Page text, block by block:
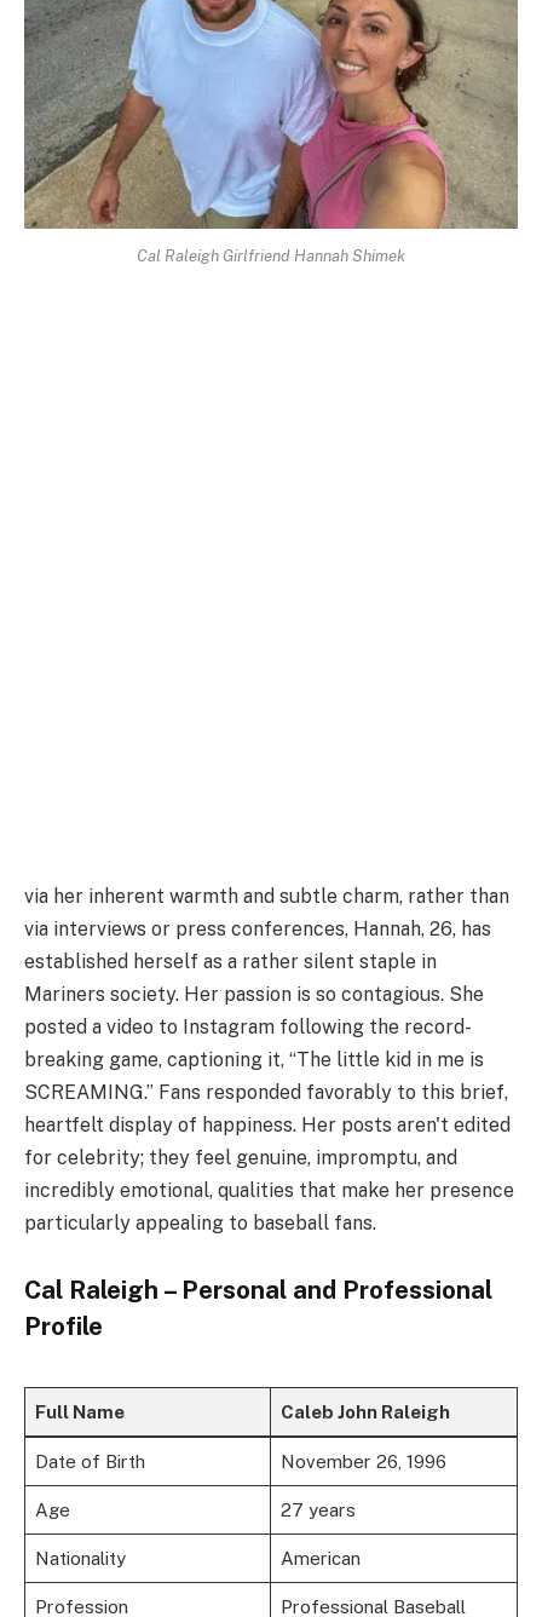
Cal Raleigh Girlfriend Hannah Shimek
via her inherent warmth and subtle charm, rather than
via interviews or press conferences, Hannah, 26, has
established herself as a rather silent staple in
Mariners society. Her passion is so contagious. She
posted a video to Instagram following the record-
breaking game, captioning it, “The little kid in me is
SCREAMING.” Fans responded favorably to this brief,
heartfelt display of happiness. Her posts aren't edited
for celebrity; they feel genuine, impromptu, and
incredibly emotional, qualities that make her presence
particularly appealing to baseball fans.
Cal Raleigh – Personal and Professional
Profile
Full Name Caleb John Raleigh
Date of Birth November 26, 1996
Age 27 years
Nationality American
Profession Professional Baseball